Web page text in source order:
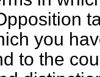
you
to the